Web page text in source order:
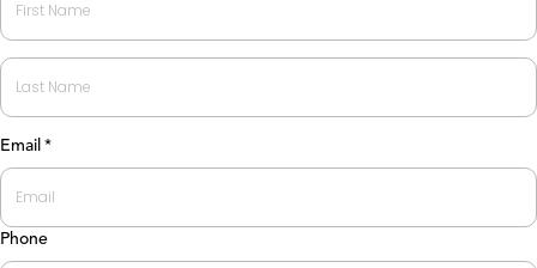
First
Last
Email *
Phone